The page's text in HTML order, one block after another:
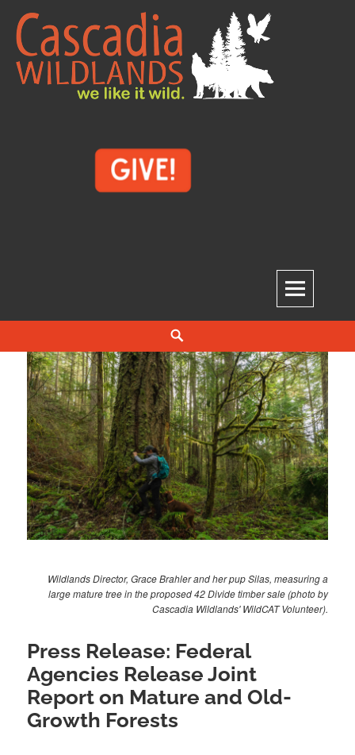
Skip
content
Wildlands Director, Grace Brahler and her pup Silas, measuring a
large mature tree in the proposed 42 Divide timber sale (photo by
Cascadia Wildlands' WildCAT Volunteer).
Press Release: Federal
Agencies Release Joint
Report on Mature and Old-
Growth Forests